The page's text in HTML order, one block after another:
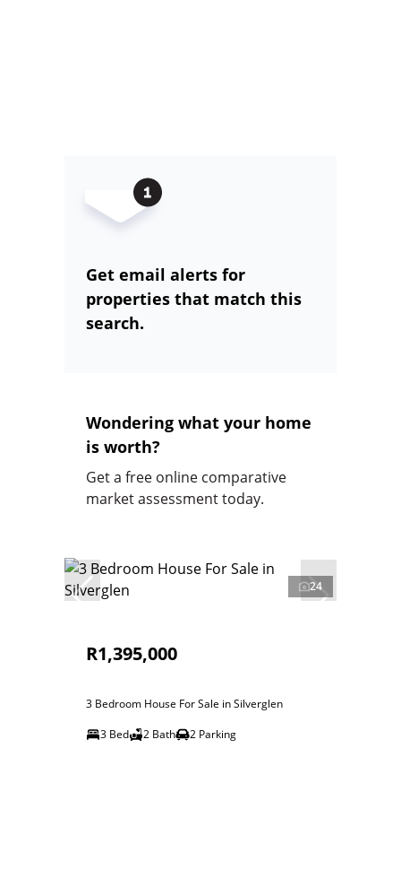
Get email alerts for
properties that match this
search.
Wondering what your home
is worth?
Get a free online comparative
market assessment today.
24
R1,395,000
3 Bedroom House For Sale in Silverglen
3 Bed
2 Bath 2 Parking